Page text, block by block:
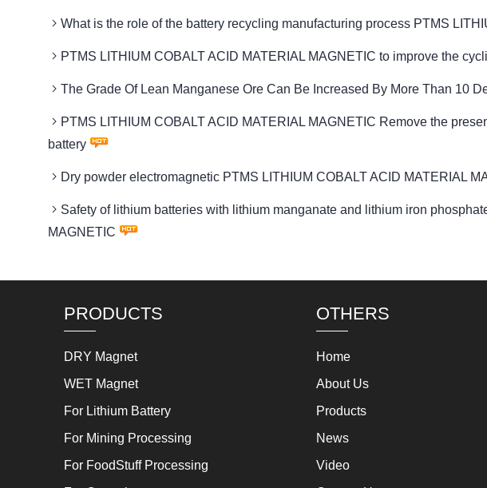
What is the role of the battery recycling manufacturing process PTMS
PTMS LITHIUM COBALT ACID MATERIAL MAGNETIC to improve the
The Grade Of Lean Manganese Ore Can Be Increased By More Than 10
PTMS LITHIUM COBALT ACID MATERIAL MAGNETIC Remove the
battery
Dry powder electromagnetic PTMS LITHIUM COBALT ACID MATERIAL
Safety of lithium batteries with lithium manganate and lithium iron
MAGNETIC
PRODUCTS
DRY Magnet
WET Magnet
For Lithium Battery
For Mining Processing
For FoodStuff Processing
OTHERS
Home
About Us
Products
News
Video